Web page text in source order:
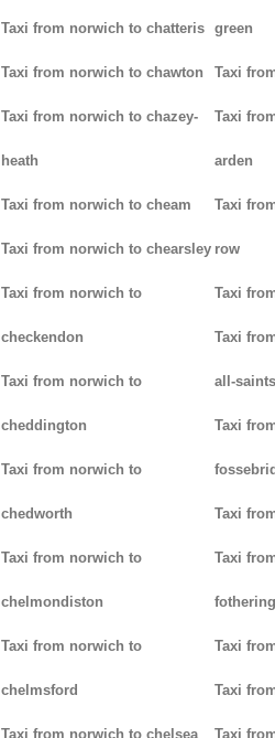
Taxi from norwich to chatteris
Taxi from norwich to chawton
Taxi from norwich to chazey-
heath
Taxi from norwich to cheam
Taxi from norwich to chearsley
Taxi from norwich to
checkendon
Taxi from norwich to
cheddington
Taxi from norwich to
chedworth
Taxi from norwich to
chelmondiston
Taxi from norwich to
chelmsford
Taxi from norwich to chelsea
green
Taxi
Taxi
arden
Taxi
row
Taxi
Taxi
all-saints
Taxi
Taxi
Taxi
Taxi
Taxi
Taxi